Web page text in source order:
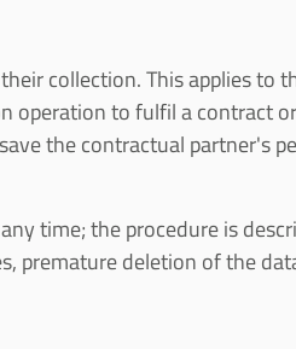
collection. This applies to
to fulfil a contract
the contractual partner's
time; the procedure is
deletion of the